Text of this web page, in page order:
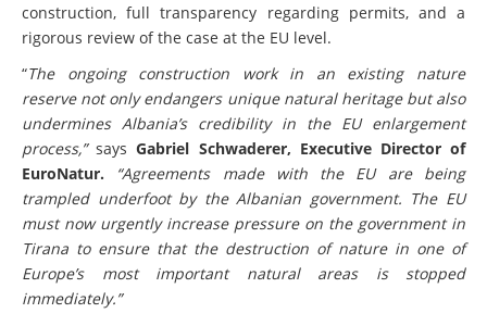
construction, full transparency regarding permits, and a
rigorous review of the case at the EU level.
“The ongoing construction work in an existing nature
reserve not only endangers unique natural heritage but also
undermines Albania’s credibility in the EU enlargement
process,”saysGabriel Schwaderer, Executive Director of
EuroNatur. “Agreements made with the EU are being
trampled underfoot by the Albanian government. The EU
must now urgently increase pressure on the government in
Tirana to ensure that the destruction of nature in one of
Europe’s most important natural areas is stopped
immediately.”